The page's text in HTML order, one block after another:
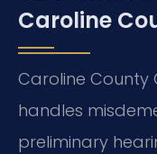
Caroline
Caroline County
handles
preliminary